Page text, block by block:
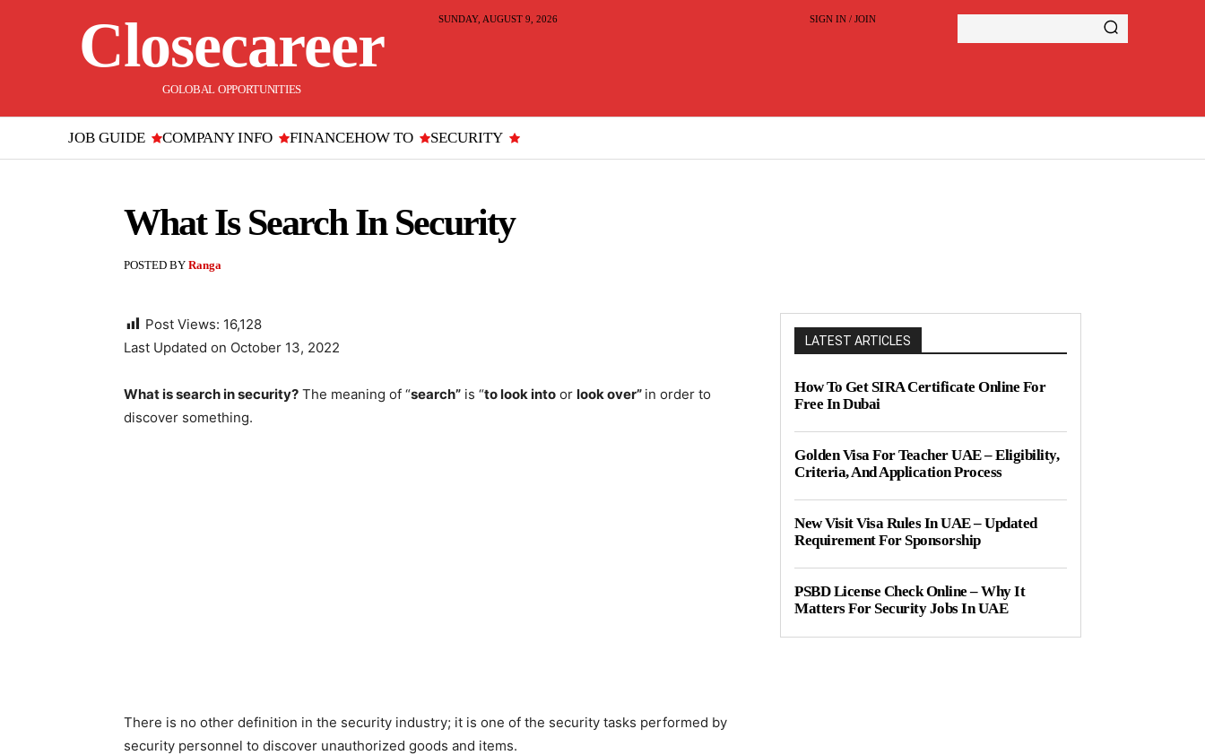
Closecareer
GOLOBAL OPPORTUNITIES
SUNDAY, AUGUST 9, 2026 SIGN IN / JOIN
JOB GUIDE COMPANY INFO FINANCEHOW TO SECURITY
What Is Search In Security
POSTED BY Ranga
Post Views: 16,128
Last Updated on October 13, 2022
What is search in security? The meaning of “search” is “to look into or look over” in order to
discover something.
There is no other definition in the security industry; it is one of the security tasks performed by
security personnel to discover unauthorized goods and items.
LATEST ARTICLES
How To Get SIRA Certificate Online For
Free In Dubai
Golden Visa For Teacher UAE – Eligibility,
Criteria, And Application Process
New Visit Visa Rules In UAE – Updated
Requirement For Sponsorship
PSBD License Check Online – Why It
Matters For Security Jobs In UAE